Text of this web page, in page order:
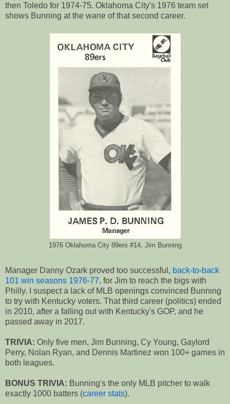
then Toledo for 1974-75. Oklahoma City's 1976 team set
shows Bunning at the wane of that second career.
1976 Oklahoma City 89ers #14, Jim Bunning
Manager Danny Ozark proved too successful, back-to-back
101 win seasons 1976-77, for Jim to reach the bigs with
Philly. I suspect a lack of MLB openings convinced Bunning
to try with Kentucky voters. That third career (politics) ended
in 2010, after a falling out with Kentucky's GOP, and he
passed away in 2017.
TRIVIA: Only five men, Jim Bunning, Cy Young, Gaylord
Perry, Nolan Ryan, and Dennis Martinez won 100+ games in
both leagues.
BONUS TRIVIA: Bunning's the only MLB pitcher to walk
exactly 1000 batters (career stats).